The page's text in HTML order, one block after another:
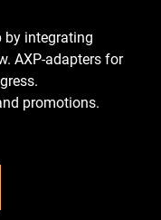
by integrating
AXP-adapters for
promotions.